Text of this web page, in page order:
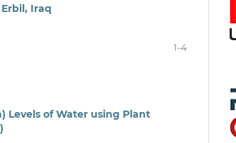
Iraq
1-4
Levels of Water using Plant